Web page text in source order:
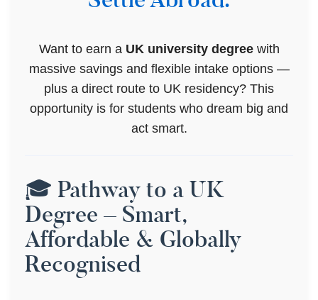
Want to earn a UK university degreewith
massive savings and flexible intake options —
plus a direct route to UK residency? This
opportunity is for students who dream big and
act smart.
🎓 Pathway to a UK
Degree – Smart,
Affordable & Globally
Recognised